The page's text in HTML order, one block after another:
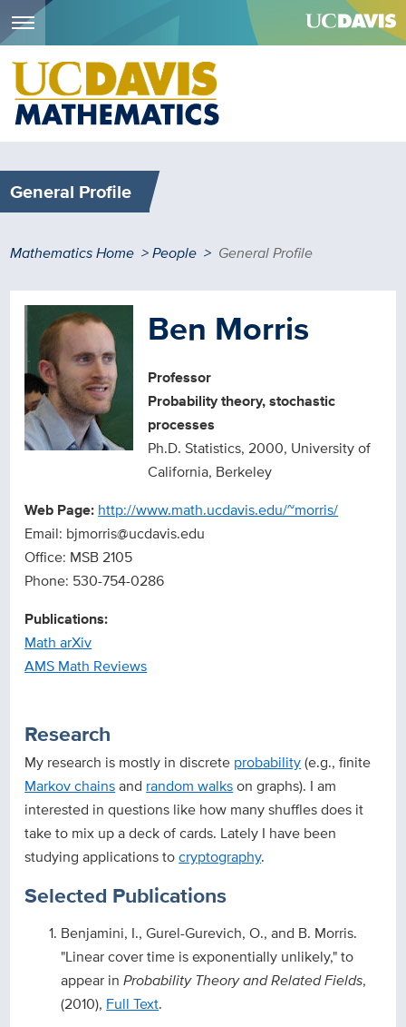
Skip
main
content
General Profile
Breadcrumb
Mathematics Home People General Profile
Ben Morris
Professor
Probability theory, stochastic
processes
Ph.D. Statistics, 2000, University of
California, Berkeley
Web Page: http://www.math.ucdavis.edu/~morris/
Email: bjmorris@ucdavis.edu
Office: MSB 2105
Phone: 530-754-0286
Publications:
Math arXiv
AMS Math Reviews
Research
My research is mostly in discrete probability(e.g., finite
Markov chainsand random walkson graphs). I am
interested in questions like how many shuffles does it
take to mix up a deck of cards. Lately I have been
studying applications tocryptography.
Selected Publications
Benjamini, I., Gurel-Gurevich, O., and B. Morris.
"Linear cover time is exponentially unlikely," to
appear inProbability Theory and Related Fields,
(2010), Full Text.